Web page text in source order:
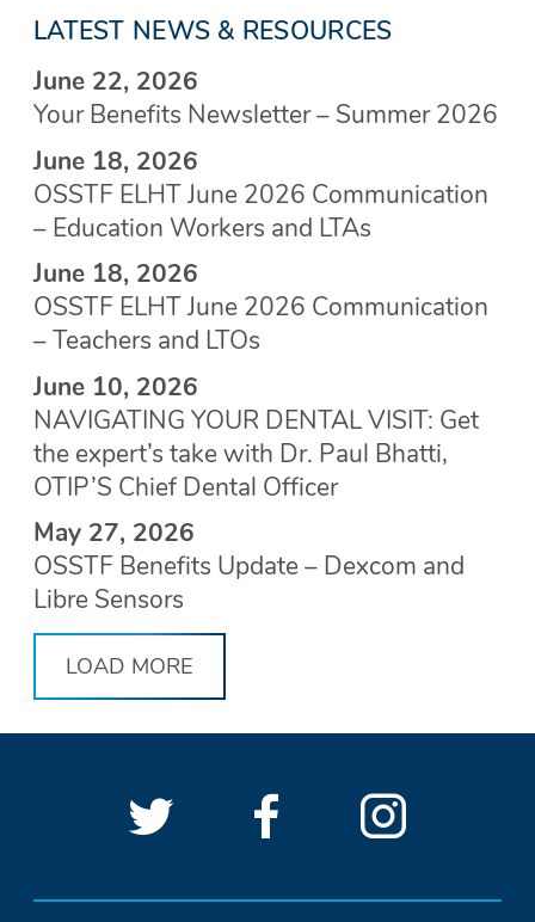
LATEST NEWS & RESOURCES
June 22, 2026
Your Benefits Newsletter – Summer 2026
June 18, 2026
OSSTF ELHT June 2026 Communication
– Education Workers and LTAs
June 18, 2026
OSSTF ELHT June 2026 Communication
– Teachers and LTOs
June 10, 2026
NAVIGATING YOUR DENTAL VISIT: Get
the expert’s take with Dr. Paul Bhatti,
OTIP’S Chief Dental Officer
May 27, 2026
OSSTF Benefits Update – Dexcom and
Libre Sensors
LOAD MORE
Follow
on
(Opens
a
Follow
on
(Opens
a
See
ona